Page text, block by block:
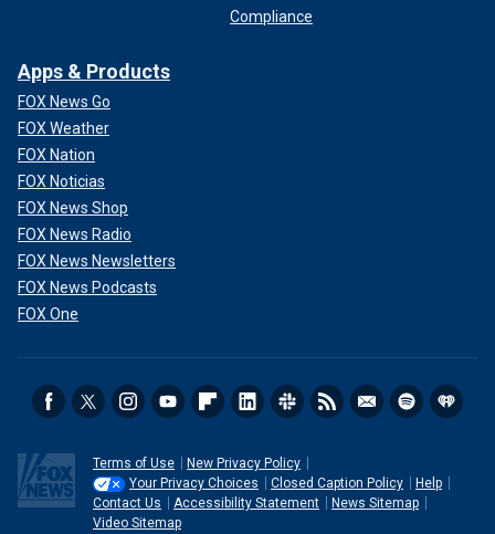
Compliance
Apps & Products
FOX News Go
FOX Weather
FOX Nation
FOX Noticias
FOX News Shop
FOX News Radio
FOX News Newsletters
FOX News Podcasts
FOX One
Terms of Use
New Privacy Policy
Your Privacy Choices
Closed Caption Policy
Help
Contact Us
Accessibility Statement
News Sitemap
Video Sitemap